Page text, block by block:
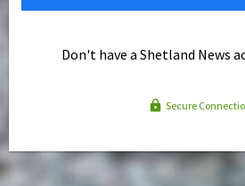
Don't have a Shetland News
Secure